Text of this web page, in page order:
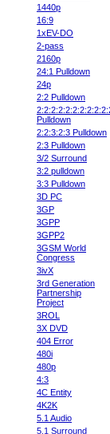
1440p
16:9
1xEV-DO
2-pass
2160p
24:1 Pulldown
24p
2:2 Pulldown
Pulldown
2:2:3:2:3 Pulldown
2:3 Pulldown
3/2 Surround
3:2 pulldown
3:3 Pulldown
3D PC
3GP
3GPP
3GPP2
3GSM World
Congress
3ivX
3rd Generation
Partnership
Project
3ROL
3X DVD
404 Error
480i
480p
4:3
4C Entity
4K2K
5.1 Audio
5.1 Surround